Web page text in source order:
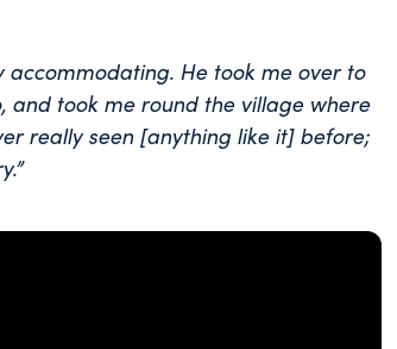
accommodating. He took me over to
and took me round the village where
really seen [anything like it] before;